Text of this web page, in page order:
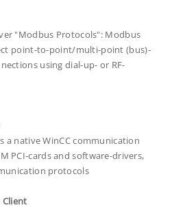
"Modbus Protocols": Modbus
point-to-point/multi-point (bus)-
using dial-up- or RF-
a native WinCC communication
PCI-cards and software-drivers,
protocols
Client